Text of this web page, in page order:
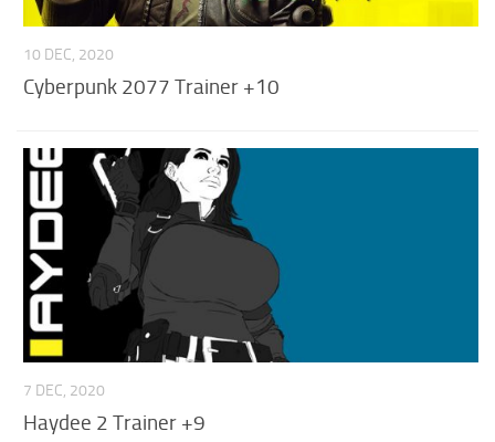
10 DEC, 2020
Cyberpunk 2077 Trainer +10
7 DEC, 2020
Haydee 2 Trainer +9